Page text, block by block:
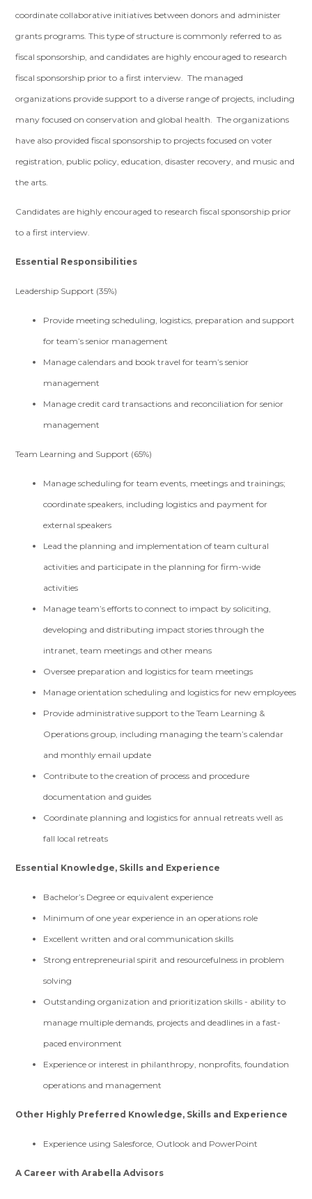
coordinate collaborative initiatives between donors and administer
grants programs. This type of structure is commonly referred to as
fiscal sponsorship, and candidates are highly encouraged to research
fiscal sponsorship prior to a first interview. The managed
organizations provide support to a diverse range of projects, including
many focused on conservation and global health. The organizations
have also provided fiscal sponsorship to projects focused on voter
registration, public policy, education, disaster recovery, and music and
the arts.
Candidates are highly encouraged to research fiscal sponsorship prior
to a first interview.
Essential Responsibilities
Leadership Support (35%)
Provide meeting scheduling, logistics, preparation and support
for team’s senior management
Manage calendars and book travel for team’s senior
management
Manage credit card transactions and reconciliation for senior
management
Team Learning and Support (65%)
Manage scheduling for team events, meetings and trainings;
coordinate speakers, including logistics and payment for
external speakers
Lead the planning and implementation of team cultural
activities and participate in the planning for firm-wide
activities
Manage team’s efforts to connect to impact by soliciting,
developing and distributing impact stories through the
intranet, team meetings and other means
Oversee preparation and logistics for team meetings
Manage orientation scheduling and logistics for new employees
Provide administrative support to the Team Learning &
Operations group, including managing the team’s calendar
and monthly email update
Contribute to the creation of process and procedure
documentation and guides
Coordinate planning and logistics for annual retreats well as
fall local retreats
Essential Knowledge, Skills and Experience
Bachelor’s Degree or equivalent experience
Minimum of one year experience in an operations role
Excellent written and oral communication skills
Strong entrepreneurial spirit and resourcefulness in problem
solving
Outstanding organization and prioritization skills - ability to
manage multiple demands, projects and deadlines in a fast-
paced environment
Experience or interest in philanthropy, nonprofits, foundation
operations and management
Other Highly Preferred Knowledge, Skills and Experience
Experience using Salesforce, Outlook and PowerPoint
A Career with Arabella Advisors